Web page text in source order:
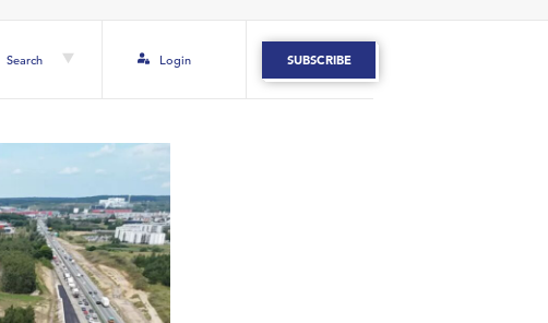
Search Login SUBSCRIBE